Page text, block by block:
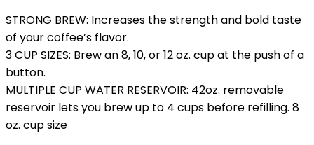
STRONG BREW: Increases the strength and bold taste
of your coffee’s flavor.
3 CUP SIZES: Brew an 8, 10, or 12 oz. cup at the push of a
button.
MULTIPLE CUP WATER RESERVOIR: 42oz. removable
reservoir lets you brew up to 4 cups before refilling. 8
oz. cup size